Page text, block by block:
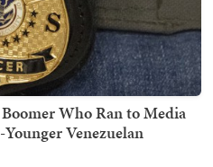
Who Ran to Media
Venezuelan